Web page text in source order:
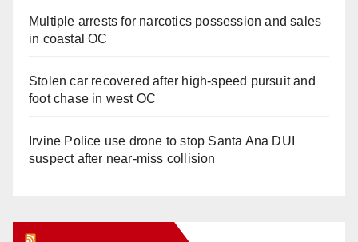
Multiple arrests for narcotics possession and sales
in coastal OC
Stolen car recovered after high-speed pursuit and
foot chase in west OC
Irvine Police use drone to stop Santa Ana DUI
suspect after near-miss collision